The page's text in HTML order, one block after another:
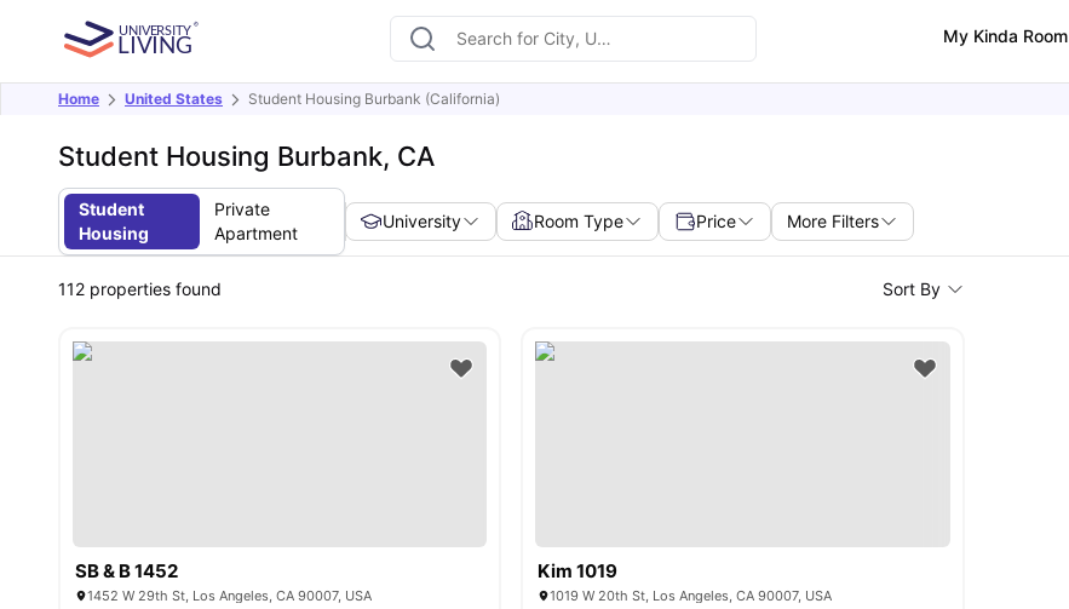
My Kinda Room
Home United States Student Housing Burbank (California)
Student Housing Burbank, CA
Student
Housing
Private
Apartment
University Room Type Price More Filters
112 properties found Sort By
SB & B 1452
1452 W 29th St, Los Angeles, CA 90007, USA
Kim 1019
1019 W 20th St, Los Angeles, CA 90007, USA